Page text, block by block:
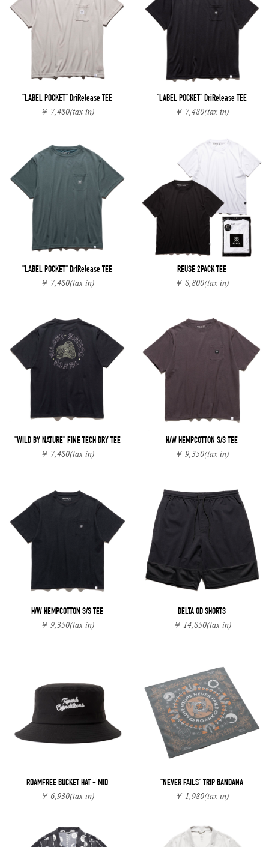
"LABEL POCKET" DriRelease TEE
￥ 7,480(tax in)
"LABEL POCKET" DriRelease TEE
￥ 7,480(tax in)
"LABEL POCKET" DriRelease TEE
￥ 7,480(tax in)
REUSE 2PACK TEE
￥ 8,800(tax in)
"WILD BY NATURE" FINE TECH DRY TEE
￥ 7,480(tax in)
H/W HEMPCOTTON S/S TEE
￥ 9,350(tax in)
H/W HEMPCOTTON S/S TEE
￥ 9,350(tax in)
DELTA QD SHORTS
￥ 14,850(tax in)
ROAMFREE BUCKET HAT - MID
￥ 6,930(tax in)
"NEVER FAILS" TRIP BANDANA
￥ 1,980(tax in)